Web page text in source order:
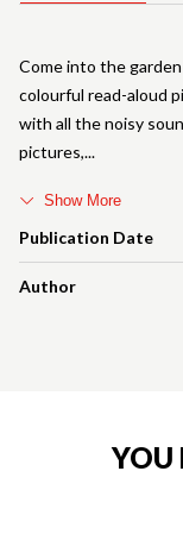
Publication Date
Author
Come into the
colourful read-aloud
with all the noisy
pictures,
Show More
YOU